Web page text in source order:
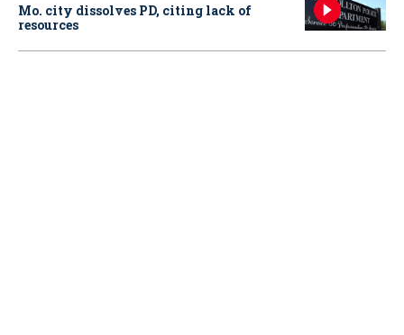
Mo. city dissolves PD, citing lack of
resources